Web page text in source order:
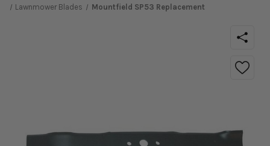
Lawnmower Blades
Mountfield SP53 Replacement